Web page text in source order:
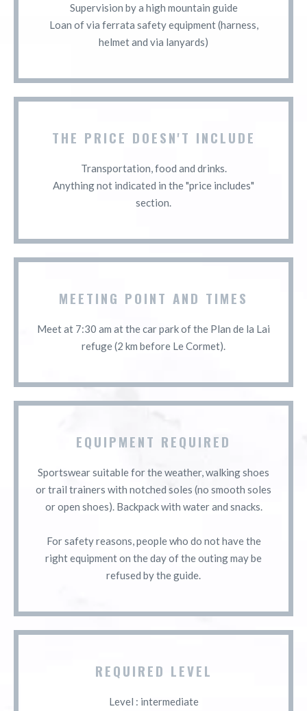
Supervision by a high mountain guide
Loan of via ferrata safety equipment (harness,
helmet and via lanyards)
THE PRICE DOESN'T INCLUDE
Transportation, food and drinks.
Anything not indicated in the "price includes"
section.
MEETING POINT AND TIMES
Meet at 7:30 am at the car park of the Plan de la Lai
refuge (2 km before Le Cormet).
EQUIPMENT REQUIRED
Sportswear suitable for the weather, walking shoes
or trail trainers with notched soles (no smooth soles
or open shoes). Backpack with water and snacks.
For safety reasons, people who do not have the
right equipment on the day of the outing may be
refused by the guide.
REQUIRED LEVEL
Level : intermediate